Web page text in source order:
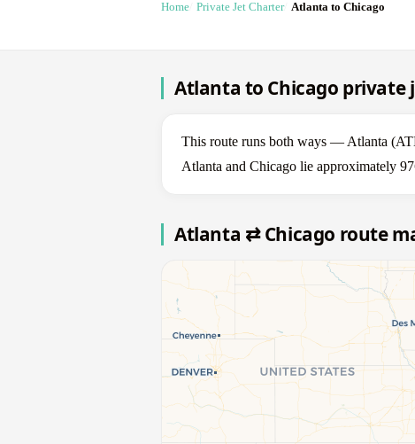
Home Private Jet Charter Atlanta to Chicago
Atlanta to Chicago private
This route runs both ways — Atlanta
Atlanta and Chicago lie approximately
Atlanta ⇄ Chicago route